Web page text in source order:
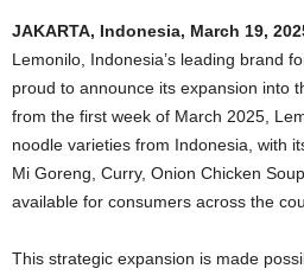
JAKARTA, Indonesia, March 19,
Lemonilo, Indonesia’s leading brand
proud to announce its expansion into
from the first week of March 2025 ,
noodle varieties from Indonesia , with
Mi Goreng, Curry, Onion Chicken
available for consumers across the
This strategic expansion is made